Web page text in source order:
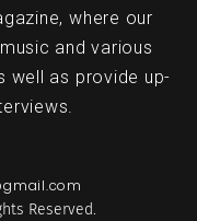
where our
and various
well as provide up-
Reserved.